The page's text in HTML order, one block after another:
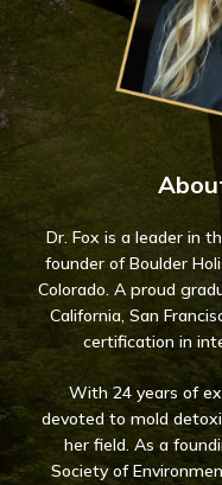
Dr. Fox is a leader in
founder of Boulder
Colorado. A proud
California, San
certification in
With 24 years of
devoted to mold
her field. As a
Society of